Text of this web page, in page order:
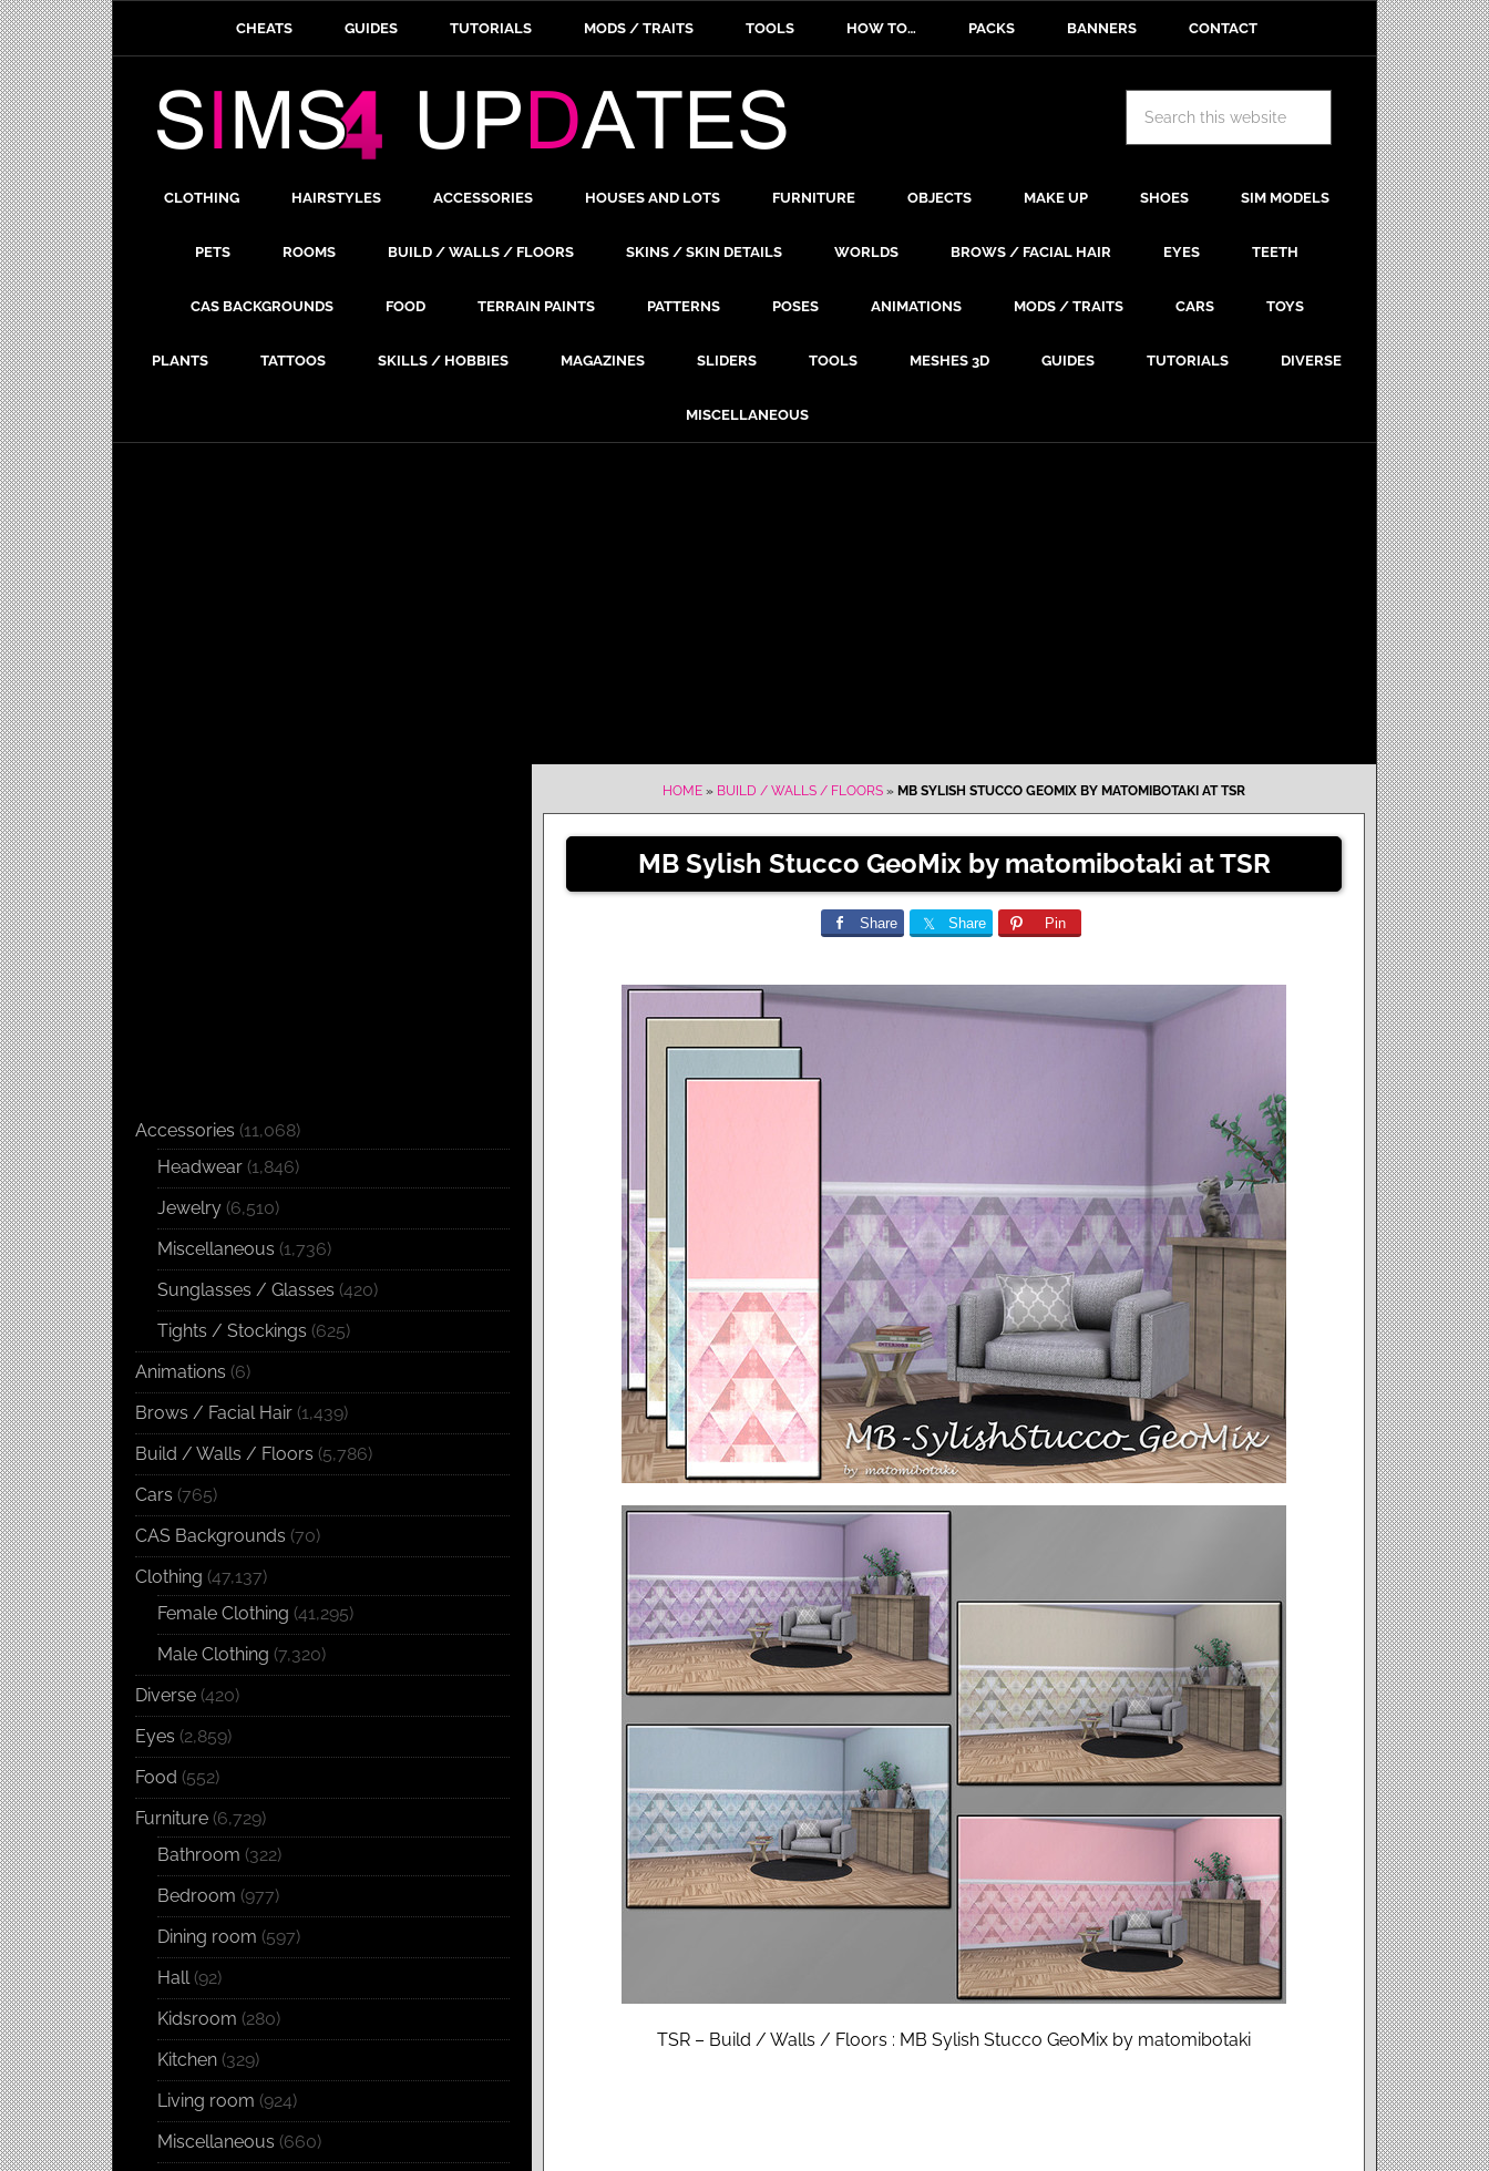
CHEATS GUIDES TUTORIALS MODS / TRAITS TOOLS HOW TO… PACKS BANNERS CONTACT
CLOTHING HAIRSTYLES ACCESSORIES HOUSES AND LOTS FURNITURE OBJECTS MAKE UP SHOES SIM MODELS
PETS ROOMS BUILD / WALLS / FLOORS SKINS / SKIN DETAILS WORLDS BROWS / FACIAL HAIR EYES TEETH
CAS BACKGROUNDS FOOD TERRAIN PAINTS PATTERNS POSES ANIMATIONS MODS / TRAITS CARS TOYS
PLANTS TATTOOS SKILLS / HOBBIES MAGAZINES SLIDERS TOOLS MESHES 3D GUIDES TUTORIALS DIVERSE
MISCELLANEOUS
HOME » BUILD / WALLS / FLOORS » MB SYLISH STUCCO GEOMIX BY MATOMIBOTAKI AT TSR
MB Sylish Stucco GeoMix by matomibotaki at TSR
Share Share Pin
TSR – Build / Walls / Floors : MB Sylish Stucco GeoMix by matomibotaki
Accessories (11,068)
Headwear (1,846)
Jewelry (6,510)
Miscellaneous (1,736)
Sunglasses / Glasses (420)
Tights / Stockings (625)
Animations (6)
Brows / Facial Hair (1,439)
Build / Walls / Floors (5,786)
Cars (765)
CAS Backgrounds (70)
Clothing (47,137)
Female Clothing (41,295)
Male Clothing (7,320)
Diverse (420)
Eyes (2,859)
Food (552)
Furniture (6,729)
Bathroom (322)
Bedroom (977)
Dining room (597)
Hall(92)
Kidsroom (280)
Kitchen (329)
Living room (924)
Miscellaneous (660)